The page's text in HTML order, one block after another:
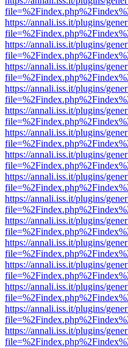
https://annali.iss.it/plugins/
https://annali.iss.it/plugins/
https://annali.iss.it/plugins/
https://annali.iss.it/plugins/
https://annali.iss.it/plugins/
https://annali.iss.it/plugins/
https://annali.iss.it/plugins/
https://annali.iss.it/plugins/
https://annali.iss.it/plugins/
https://annali.iss.it/plugins/
https://annali.iss.it/plugins/
https://annali.iss.it/plugins/
https://annali.iss.it/plugins/
https://annali.iss.it/plugins/
https://annali.iss.it/plugins/